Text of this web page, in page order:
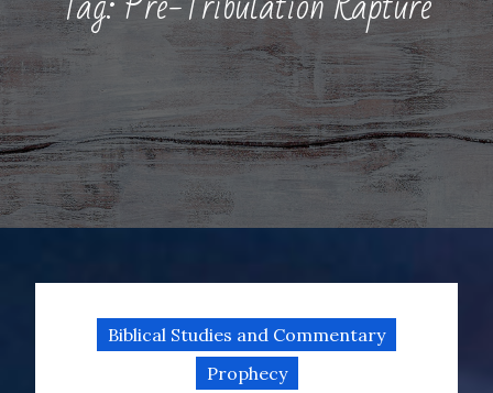
Biblical Studies and Commentary
Prophecy